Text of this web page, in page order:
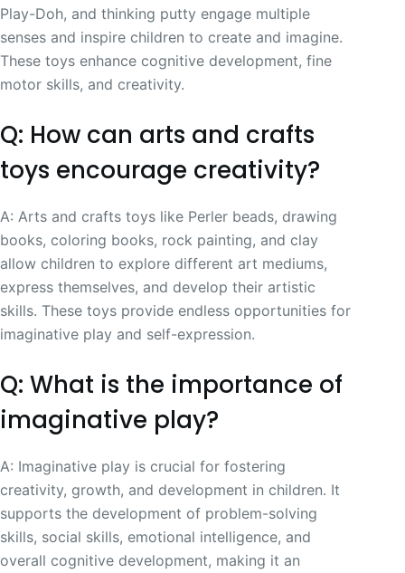
Play-Doh, and thinking putty engage multiple
senses and inspire children to create and imagine.
These toys enhance cognitive development, fine
motor skills, and creativity.
Q: How can arts and crafts
toys encourage creativity?
A: Arts and crafts toys like Perler beads, drawing
books, coloring books, rock painting, and clay
allow children to explore different art mediums,
express themselves, and develop their artistic
skills. These toys provide endless opportunities for
imaginative play and self-expression.
Q: What is the importance of
imaginative play?
A: Imaginative play is crucial for fostering
creativity, growth, and development in children. It
supports the development of problem-solving
skills, social skills, emotional intelligence, and
overall cognitive development, making it an